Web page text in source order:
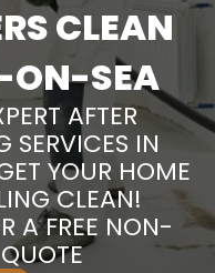
CLEAN
ON-SEA
AFTER
SERVICES IN
YOUR HOME
CLEAN!
A FREE NON-